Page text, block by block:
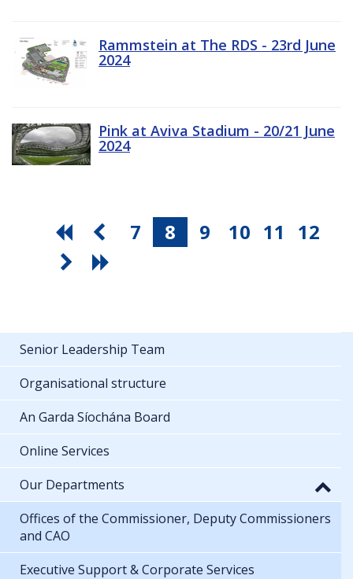
Rammstein at The RDS - 23rd June
2024
Pink at Aviva Stadium - 20/21 June
2024
7 8 9 10 11 12
Senior Leadership Team
Organisational structure
An Garda Síochána Board
Online Services
Our Departments
Offices of the Commissioner, Deputy Commissioners
and CAO
Executive Support & Corporate Services